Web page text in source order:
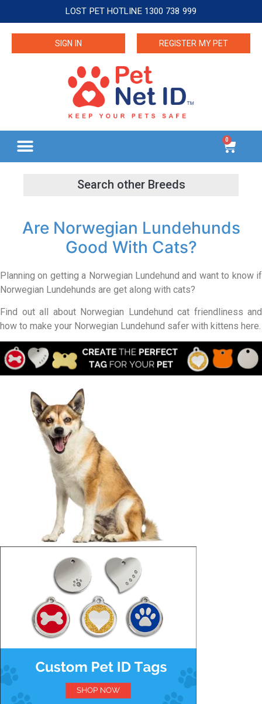
LOST PET HOTLINE 1300 738 999
SIGN IN REGISTER MY PET
0
Are Norwegian Lundehunds
Good With Cats?
Planning on getting a Norwegian Lundehund and want to know if
Norwegian Lundehunds are get along with cats?
Find out all about Norwegian Lundehund cat friendliness and
how to make your Norwegian Lundehund safer with kittens here.